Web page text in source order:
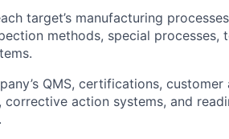
target’s manufacturing
methods, special processes,
QMS, certifications,
corrective action systems, and